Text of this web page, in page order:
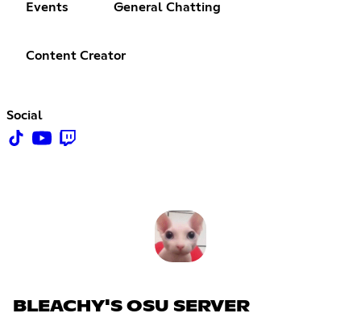
Events General Chatting
Content Creator
Social
BLEACHY'S OSU SERVER